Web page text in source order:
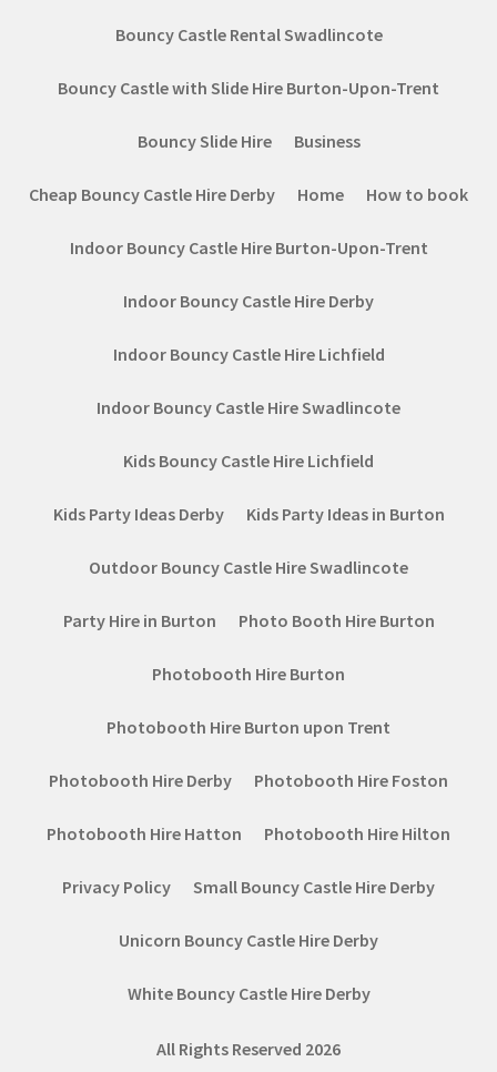
Bouncy Castle Rental Swadlincote
Bouncy Castle with Slide Hire Burton-Upon-Trent
Bouncy Slide Hire Business
Cheap Bouncy Castle Hire Derby Home How to book
Indoor Bouncy Castle Hire Burton-Upon-Trent
Indoor Bouncy Castle Hire Derby
Indoor Bouncy Castle Hire Lichfield
Indoor Bouncy Castle Hire Swadlincote
Kids Bouncy Castle Hire Lichfield
Kids Party Ideas Derby Kids Party Ideas in Burton
Outdoor Bouncy Castle Hire Swadlincote
Party Hire in Burton Photo Booth Hire Burton
Photobooth Hire Burton
Photobooth Hire Burton upon Trent
Photobooth Hire Derby Photobooth Hire Foston
Photobooth Hire Hatton Photobooth Hire Hilton
Privacy Policy Small Bouncy Castle Hire Derby
Unicorn Bouncy Castle Hire Derby
White Bouncy Castle Hire Derby
All Rights Reserved 2026